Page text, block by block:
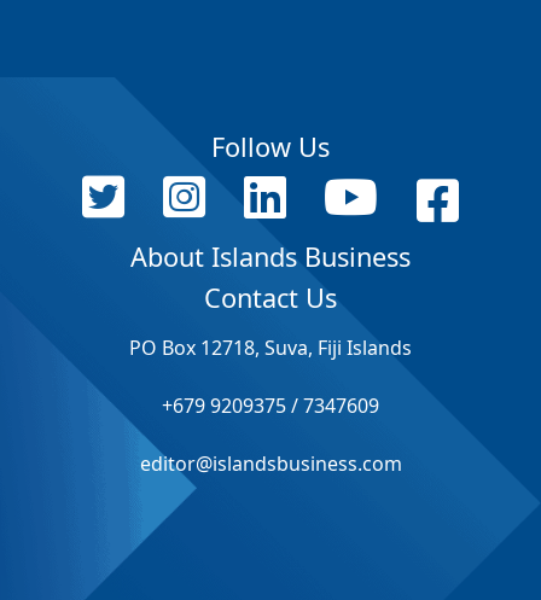
Follow Us
About Islands Business
Contact Us
PO Box 12718, Suva, Fiji Islands
+679 9209375 / 7347609
editor@islandsbusiness.com